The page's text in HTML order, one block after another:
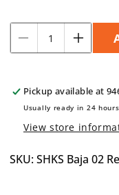
Decrease
quantity
King
Overload
2003
Baja
quantity
King
2003
Baja
Pickup available at
Usually ready in 24 hours
View store
SKU: SHKS Baja 02